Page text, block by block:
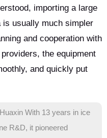
importing a large
is usually much simpler
and cooperation with
the equipment
and quickly put
With 13 years in ice
R&D, it pioneered